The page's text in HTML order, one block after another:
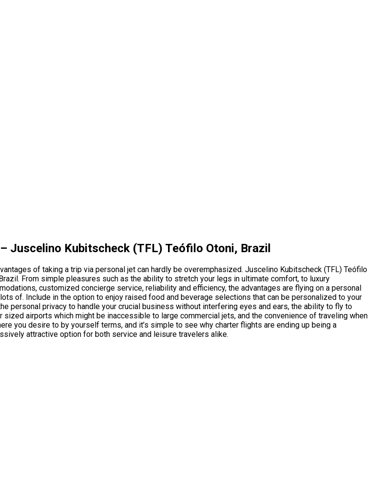
Juscelino Kubitscheck (TFL) Teófilo Otoni, Brazil
of taking a trip via personal jet can hardly be overemphasized. Juscelino Kubitscheck (TFL) Teófilo
From simple pleasures such as the ability to stretch your legs in ultimate comfort, to luxury
customized concierge service, reliability and efficiency, the advantages are flying on a personal
of. Include in the option to enjoy raised food and beverage selections that can be personalized to your
personal privacy to handle your crucial business without interfering eyes and ears, the ability to fly to
sized airports which might be inaccessible to large commercial jets, and the convenience of traveling when
you desire to by yourself terms, and it’s simple to see why charter flights are ending up being a
attractive option for both service and leisure travelers alike.